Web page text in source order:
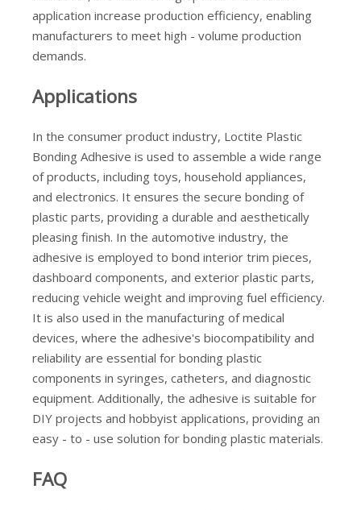
application increase production efficiency, enabling
manufacturers to meet high - volume production
demands.
Applications
In the consumer product industry, Loctite Plastic
Bonding Adhesive is used to assemble a wide range
of products, including toys, household appliances,
and electronics. It ensures the secure bonding of
plastic parts, providing a durable and aesthetically
pleasing finish. In the automotive industry, the
adhesive is employed to bond interior trim pieces,
dashboard components, and exterior plastic parts,
reducing vehicle weight and improving fuel efficiency.
It is also used in the manufacturing of medical
devices, where the adhesive's biocompatibility and
reliability are essential for bonding plastic
components in syringes, catheters, and diagnostic
equipment. Additionally, the adhesive is suitable for
DIY projects and hobbyist applications, providing an
easy - to - use solution for bonding plastic materials.
FAQ